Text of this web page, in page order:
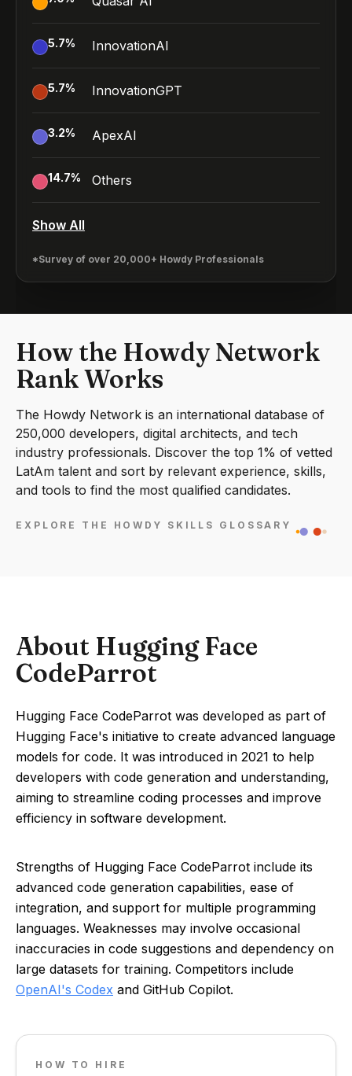
5.7% InnovationAI
5.7% InnovationGPT
3.2% ApexAI
14.7% Others
Show All
*Survey of over 20,000+ Howdy Professionals
How the Howdy Network
Rank Works
The Howdy Network is an international database of
250,000 developers, digital architects, and tech
industry professionals. Discover the top 1% of vetted
LatAm talent and sort by relevant experience, skills,
and tools to find the most qualified candidates.
EXPLORE THE HOWDY SKILLS GLOSSARY
About Hugging Face
CodeParrot
Hugging Face CodeParrot was developed as part of
Hugging Face's initiative to create advanced language
models for code. It was introduced in 2021 to help
developers with code generation and understanding,
aiming to streamline coding processes and improve
efficiency in software development.
Strengths of Hugging Face CodeParrot include its
advanced code generation capabilities, ease of
integration, and support for multiple programming
languages. Weaknesses may involve occasional
inaccuracies in code suggestions and dependency on
large datasets for training. Competitors include
OpenAI's Codex and GitHub Copilot.
HOW TO HIRE